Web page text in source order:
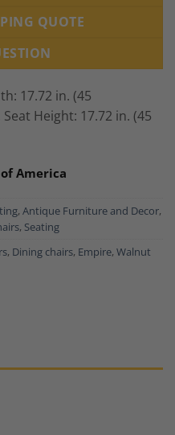
QUOTE
17.72 in. (45
Seat Height: 17.72 in. (45
America
, Antique Furniture and Decor,
, Seating
, Dining chairs, Empire, Walnut